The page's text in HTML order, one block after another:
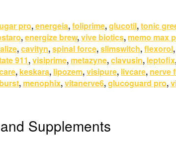
pro,energeia,foliprime,glucotil,tonic
,energize brew,vive biotics, memo max
,cavityn,spinal force,slimswitch,flexorol,
911,visiprime, metazyne,clavusin, leptofix
, keskara, lipozem,visipure, livcare, nerve
, menophix,vitanerve6,glucoguard pro,
Supplements